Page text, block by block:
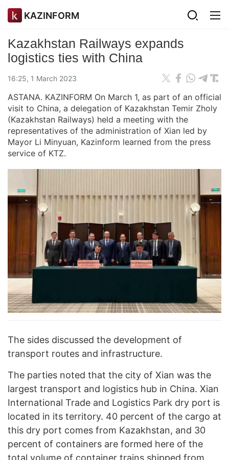
KAZINFORM
Kazakhstan Railways expands
logistics ties with China
16:25, 1 March 2023
ASTANA. KAZINFORM On March 1, as part of an official
visit to China, a delegation of Kazakhstan Temir Zholy
(Kazakhstan Railways) held a meeting with the
representatives of the administration of Xian led by
Mayor Li Minyuan, Kazinform learned from the press
service of KTZ.
The sides discussed the development of
transport routes and infrastructure.
The parties noted that the city of Xian was the
largest transport and logistics hub in China. Xian
International Trade and Logistics Park dry port is
located in its territory. 40 percent of the cargo at
this dry port comes from Kazakhstan, and 30
percent of containers are formed here of the
total volume of container trains shipped from